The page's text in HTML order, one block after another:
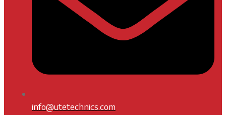
info@utetechnics.com